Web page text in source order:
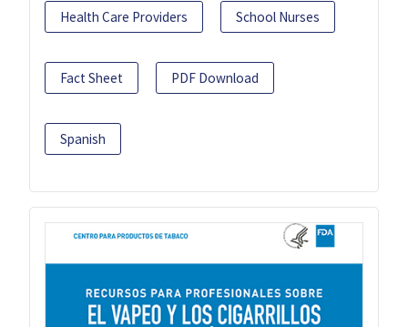
Health Care Providers School Nurses
Fact Sheet PDF Download
Spanish